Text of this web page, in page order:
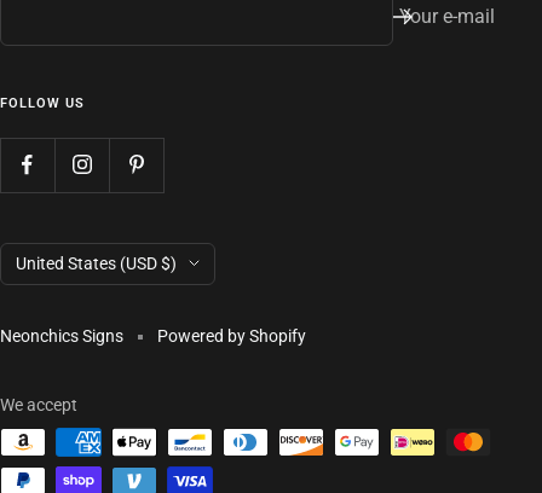
Your e-mail
FOLLOW US
Country/region
United States (USD $)
Neonchics Signs Powered by Shopify
We accept